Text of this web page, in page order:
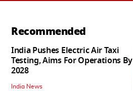
Recommended
India Pushes Electric Air Taxi
Testing, Aims For Operations By
2028
India News